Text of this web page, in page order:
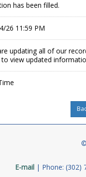
has been filled.
26 11:59 PM
updating all of our
view updated
E-mail Phone: (302)